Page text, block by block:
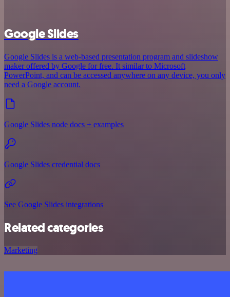
Google Slides
Google Slides is a web-based presentation program and slideshow
maker offered by Google for free. It similar to Microsoft
PowerPoint, and can be accessed anywhere on any device, you only
need a Google account.
Google Slides node docs + examples
Google Slides credential docs
See Google Slides integrations
Related categories
Marketing